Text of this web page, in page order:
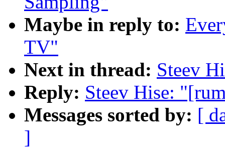
Maybe in reply to:
TV"
Next in thread: Steev
Reply: Steev Hise:
Messages sorted by: [
]